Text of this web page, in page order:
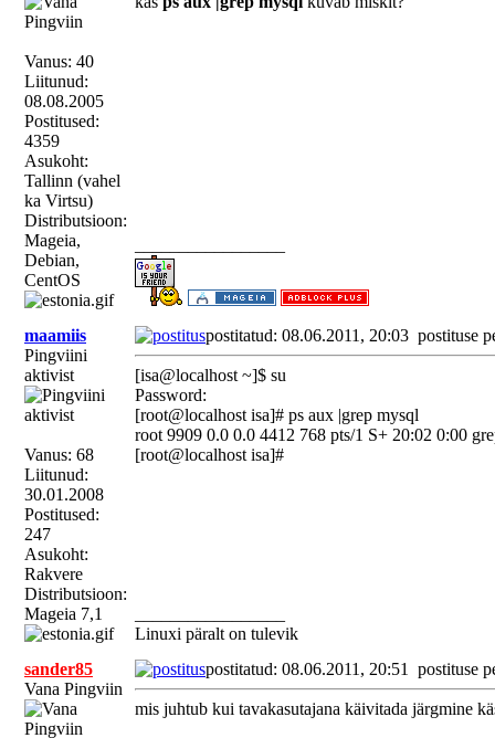
Vanus: 40
Liitunud:
08.08.2005
Postitused:
4359
Asukoht:
Tallinn (vahel
ka Virtsu)
Distributsioon:
Mageia,
Debian,
CentOS
maamiis
Pingviini
aktivist
Vanus: 68
Liitunud:
30.01.2008
Postitused:
247
Asukoht:
Rakvere
Distributsioon:
Mageia 7,1
postitatud: 08.06.2011, 20:03 postituse
[isa@localhost ~]$ su
Password:
[root@localhost isa]# ps aux |grep mysql
root 9909 0.0 0.0 4412 768 pts/1 S+ 20:02 0:00
[root@localhost isa]#
Linuxi päralt on tulevik
sander85
Vana Pingviin
postitatud: 08.06.2011, 20:51 postituse
mis juhtub kui tavakasutajana käivitada järgmine